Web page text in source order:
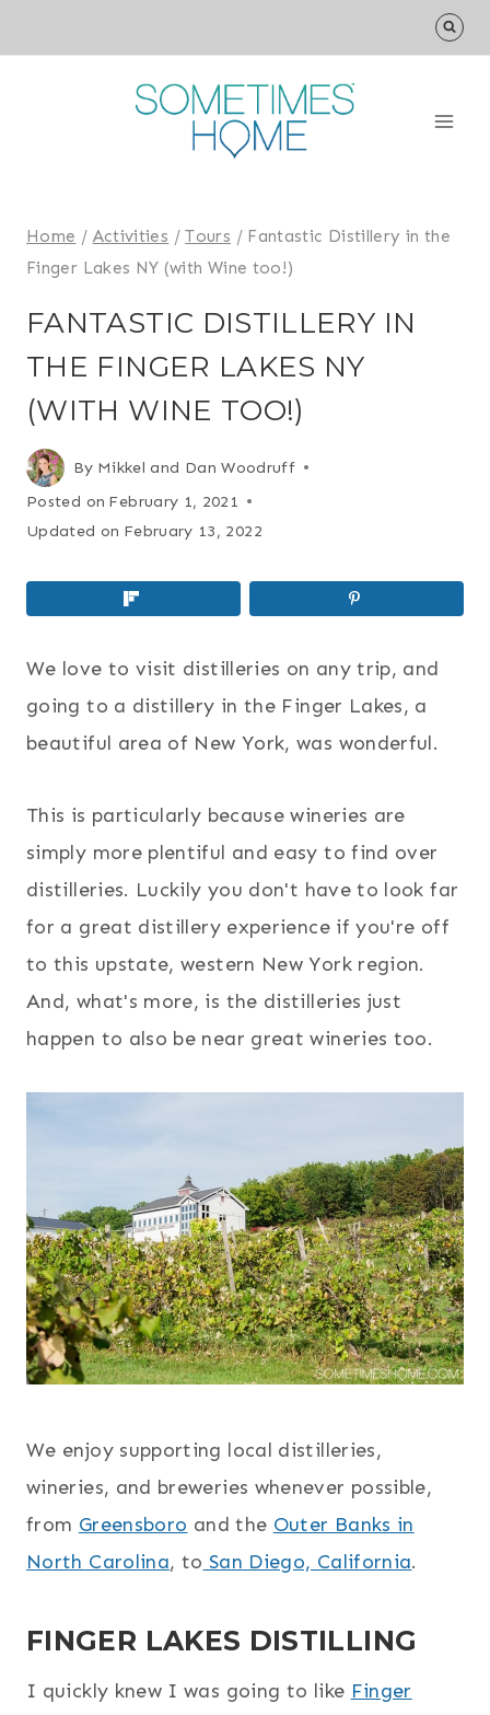
to
Home / Activities / Tours / Fantastic Distillery in the
Finger Lakes NY (with Wine too!)
FANTASTIC DISTILLERY IN
THE FINGER LAKES NY
(WITH WINE TOO!)
By Mikkel and Dan Woodruff
Posted on February 1, 2021
Updated on February 13, 2022
We love to visit distilleries on any trip, and
going to a distillery in the Finger Lakes, a
beautiful area of New York, was wonderful.
This is particularly because wineries are
simply more plentiful and easy to find over
distilleries. Luckily you don't have to look far
for a great distillery experience if you're off
to this upstate, western New York region.
And, what's more, is the distilleries just
happen to also be near great wineries too.
We enjoy supporting local distilleries,
wineries, and breweries whenever possible,
from Greensboro and the Outer Banks in
North Carolina, to San Diego, California.
FINGER LAKES DISTILLING
I quickly knew I was going to like Finger